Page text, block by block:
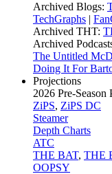
Archived Blogs:
TechGraphs |
Archived THT:
Archived
The Untitled
Doing It For
Projections
2026 Pre-Season
ZiPS, ZiPS DC
Steamer
Depth Charts
ATC
THE BAT, THE
OOPSY